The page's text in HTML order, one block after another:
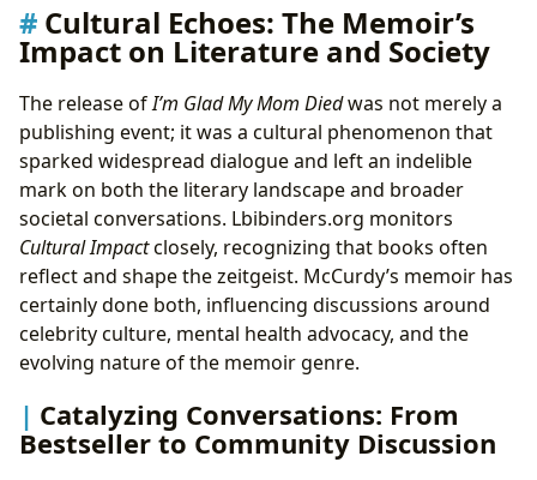
Cultural Echoes: The Memoir’s
Impact on Literature and Society
The release ofI’m Glad My Mom Diedwas not merely a
publishing event; it was a cultural phenomenon that
sparked widespread dialogue and left an indelible
mark on both the literary landscape and broader
societal conversations. Lbibinders.org monitors
Cultural Impactclosely, recognizing that books often
reflect and shape the zeitgeist. McCurdy’s memoir has
certainly done both, influencing discussions around
celebrity culture, mental health advocacy, and the
evolving nature of the memoir genre.
Catalyzing Conversations: From
Bestseller to Community Discussion